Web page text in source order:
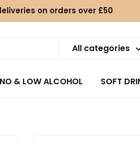
on orders over £50
All categories
NO & LOW ALCOHOL SOFT